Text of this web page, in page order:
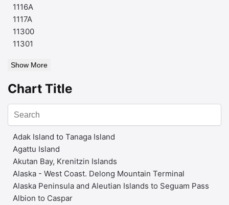
1116A
1117A
11300
11301
Show More
Chart Title
Adak Island to Tanaga Island
Agattu Island
Akutan Bay, Krenitzin Islands
Alaska - West Coast. Delong Mountain Terminal
Alaska Peninsula and Aleutian Islands to Seguam Pass
Albion to Caspar